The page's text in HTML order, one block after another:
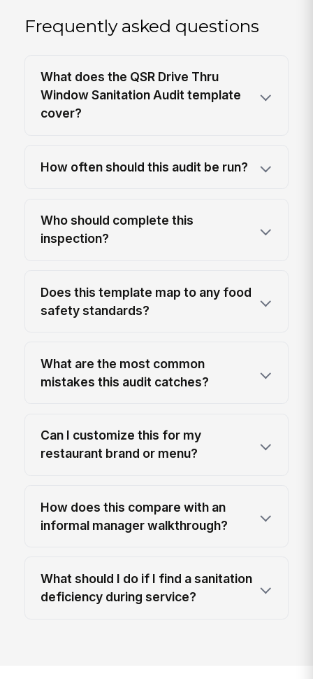
Frequently asked questions
What does the QSR Drive Thru
Window Sanitation Audit template
cover?
How often should this audit be run?
Who should complete this
inspection?
Does this template map to any food
safety standards?
What are the most common
mistakes this audit catches?
Can I customize this for my
restaurant brand or menu?
How does this compare with an
informal manager walkthrough?
What should I do if I find a sanitation
deficiency during service?